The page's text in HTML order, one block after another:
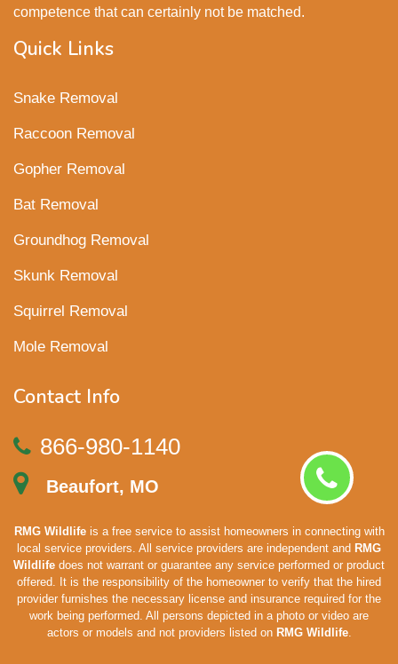
competence that can certainly not be matched.
Quick Links
Snake Removal
Raccoon Removal
Gopher Removal
Bat Removal
Groundhog Removal
Skunk Removal
Squirrel Removal
Mole Removal
Contact Info
866-980-1140
Beaufort, MO
RMG Wildlifeis a free service to assist homeowners in connecting with
local service providers. All service providers are independent and RMG
Wildlife does not warrant or guarantee any service performed or product
offered. It is the responsibility of the homeowner to verify that the hired
provider furnishes the necessary license and insurance required for the
work being performed. All persons depicted in a photo or video are
actors or models and not providers listed on RMG Wildlife.